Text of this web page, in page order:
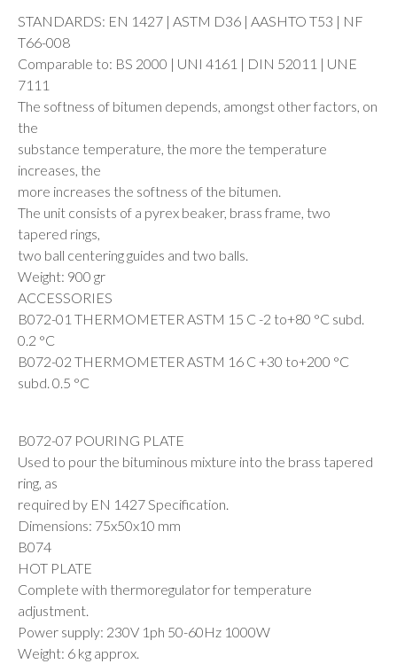
STANDARDS: EN 1427 | ASTM D36 | AASHTO T53 | NF
T66-008
Comparable to: BS 2000 | UNI 4161 | DIN 52011 | UNE
7111
The softness of bitumen depends, amongst other factors, on
the
substance temperature, the more the temperature
increases, the
more increases the softness of the bitumen.
The unit consists of a pyrex beaker, brass frame, two
tapered rings,
two ball centering guides and two balls.
Weight: 900 gr
ACCESSORIES
B072-01 THERMOMETER ASTM 15 C -2 to+80 °C subd.
0.2 °C
B072-02 THERMOMETER ASTM 16 C +30 to+200 °C
subd. 0.5 °C
B072-07 POURING PLATE
Used to pour the bituminous mixture into the brass tapered
ring, as
required by EN 1427 Specification.
Dimensions: 75x50x10 mm
B074
HOT PLATE
Complete with thermoregulator for temperature
adjustment.
Power supply: 230V 1ph 50-60Hz 1000W
Weight: 6 kg approx.